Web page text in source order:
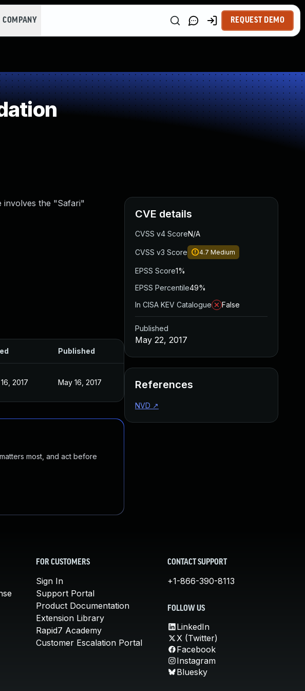
COMPANY REQUEST DEMO
involves the "Safari"
Published
2017 May 16, 2017
most, and act before
CVE details
CVSS v4 ScoreN/A
CVSS v3 Score 4.7 Medium
EPSS Score1%
EPSS Percentile49%
In CISA KEV Catalogue
False
Published
May 22, 2017
References
NVD ↗
FOR CUSTOMERS
Sign In
Support Portal
Product Documentation
Extension Library
Rapid7 Academy
Customer Escalation Portal
CONTACT SUPPORT
+1-866-390-8113
FOLLOW US
LinkedIn
X (Twitter)
Facebook
Instagram
Bluesky